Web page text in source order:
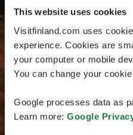
This website uses cookies
Visitfinland.com uses
experience. Cookies are
your computer or mobile
You can change your
Google processes data as
Learn more: Google